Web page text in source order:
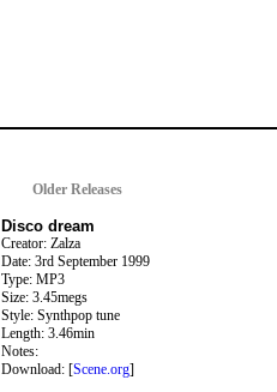
Older Releases
Disco dream
Creator: Zalza
Date: 3rd September 1999
Type: MP3
Size: 3.45megs
Style: Synthpop tune
Length: 3.46min
Notes:
Download: [Scene.org]